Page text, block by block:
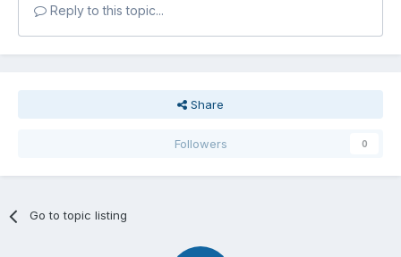
Reply to this topic...
Share
Followers 0
Go to topic listing